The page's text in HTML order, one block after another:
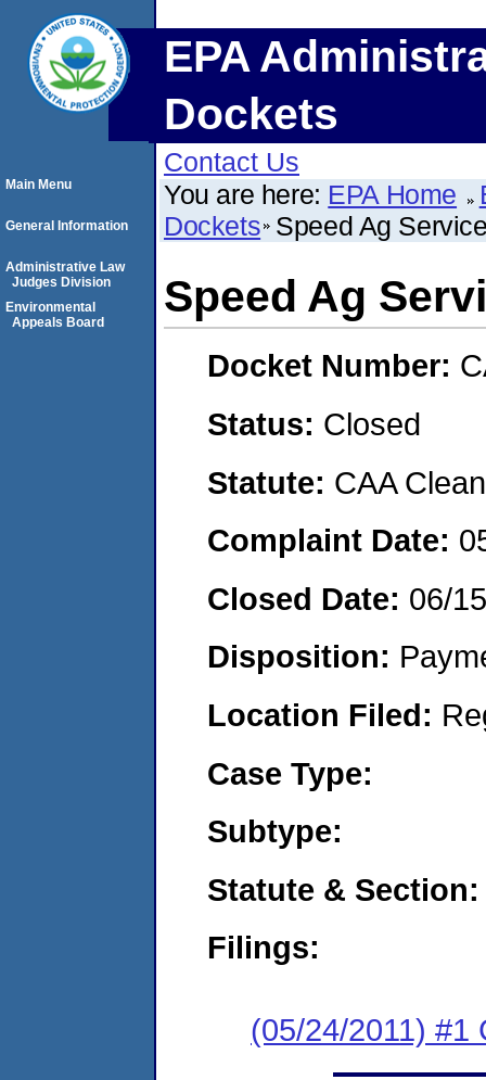
EPA
Dockets
Contact Us
You are here: EPA Home
Dockets Speed Ag
Speed Ag
Docket Number:
Status: Closed
Statute: CAA
Complaint Date:
Closed Date: 06/
Disposition:
Location Filed:
Case Type:
Subtype:
Statute & Section:
Filings:
(05/24/2011) #1
Main Menu
General Information
Administrative Law
Judges Division
Environmental
Appeals Board